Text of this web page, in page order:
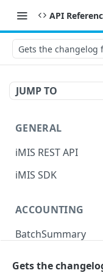
API
Gets the changelog
JUMP TO
GENERAL
iMIS REST API
iMIS SDK
ACCOUNTING
BatchSummary
Gets the